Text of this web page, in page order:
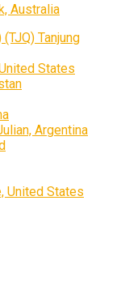
Australia
Tanjung
States
Argentina
United States